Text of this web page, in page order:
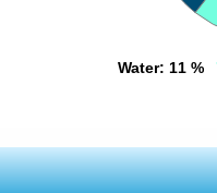
Water: 11 %
Water: 11 %